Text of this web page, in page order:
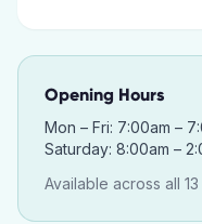
Opening Hours
Mon – Fri: 7:00am –
Saturday: 8:00am –
Available across all